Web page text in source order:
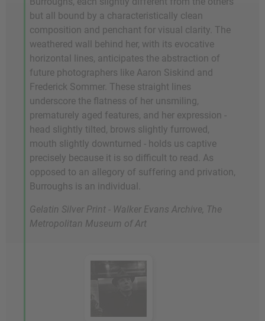
but all bound by a characteristically clean
composition and penchant for visual clarity. The
weathered wall behind her, with its evocative
horizontal lines, anticipates the abstraction of
future photographers like Aaron Siskind and
Frederick Sommer. These straight lines
underscore the flatness of her unsmiling,
prematurely aged features, and her expression -
head slightly tilted, brows slightly furrowed,
mouth slightly downturned - holds us captive
precisely because it is so difficult to read. As
opposed to an allegory of suffering and privation,
Burroughs is an individual.
Gelatin Silver Print - Walker Evans Archive, The
Metropolitan Museum of Art